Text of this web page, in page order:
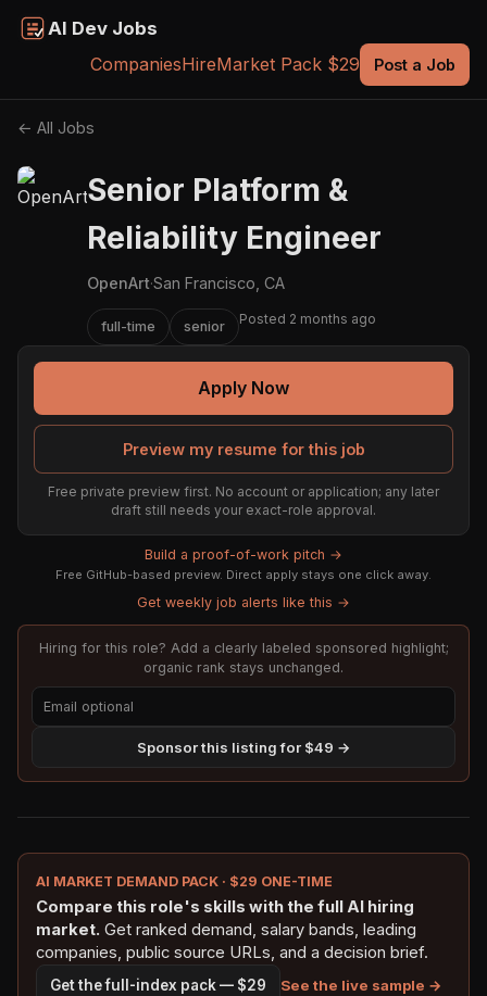
AI Dev Jobs
CompaniesHireMarket Pack $29 Post a Job
← All Jobs
Senior Platform &
Reliability Engineer
OpenArt·San Francisco, CA
full-time senior Posted 2 months ago
Apply Now
Preview my resume for this job
Free private preview first. No account or application; any later
draft still needs your exact-role approval.
Build a proof-of-work pitch →
Free GitHub-based preview. Direct apply stays one click away.
Get weekly job alerts like this →
Hiring for this role? Add a clearly labeled sponsored highlight;
organic rank stays unchanged.
Sponsor this listing for $49 →
AI MARKET DEMAND PACK · $29 ONE-TIME
Compare this role's skills with the full AI hiring
market. Get ranked demand, salary bands, leading
companies, public source URLs, and a decision brief.
Get the full-index pack — $29 See the live sample →